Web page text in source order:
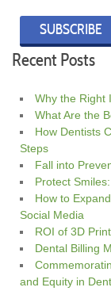
Recent Posts
Why the Right
What Are the
How Dentists
Steps
Fall into
Protect
How to
Social Media
ROI of 3D
Dental Billing
and Equity in